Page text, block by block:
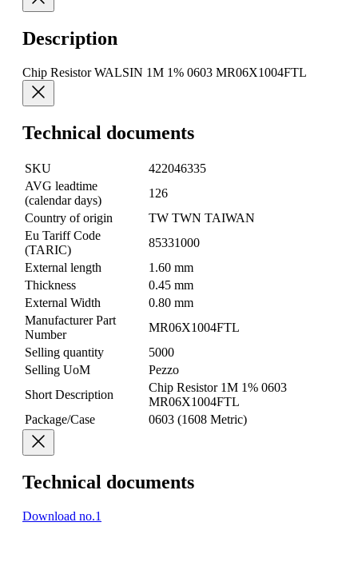
Description
Chip Resistor WALSIN 1M 1% 0603 MR06X1004FTL
Technical documents
SKU
422046335
AVG leadtime
(calendar days)
126
Country of origin
TW TWN TAIWAN
Eu Tariff Code
(TARIC)
85331000
External length
1.60 mm
Thickness
0.45 mm
External Width
0.80 mm
Manufacturer Part
Number
MR06X1004FTL
Selling quantity
5000
Selling UoM
Pezzo
Short Description
Chip Resistor 1M 1% 0603
MR06X1004FTL
Package/Case
0603 (1608 Metric)
Technical documents
Download no.1